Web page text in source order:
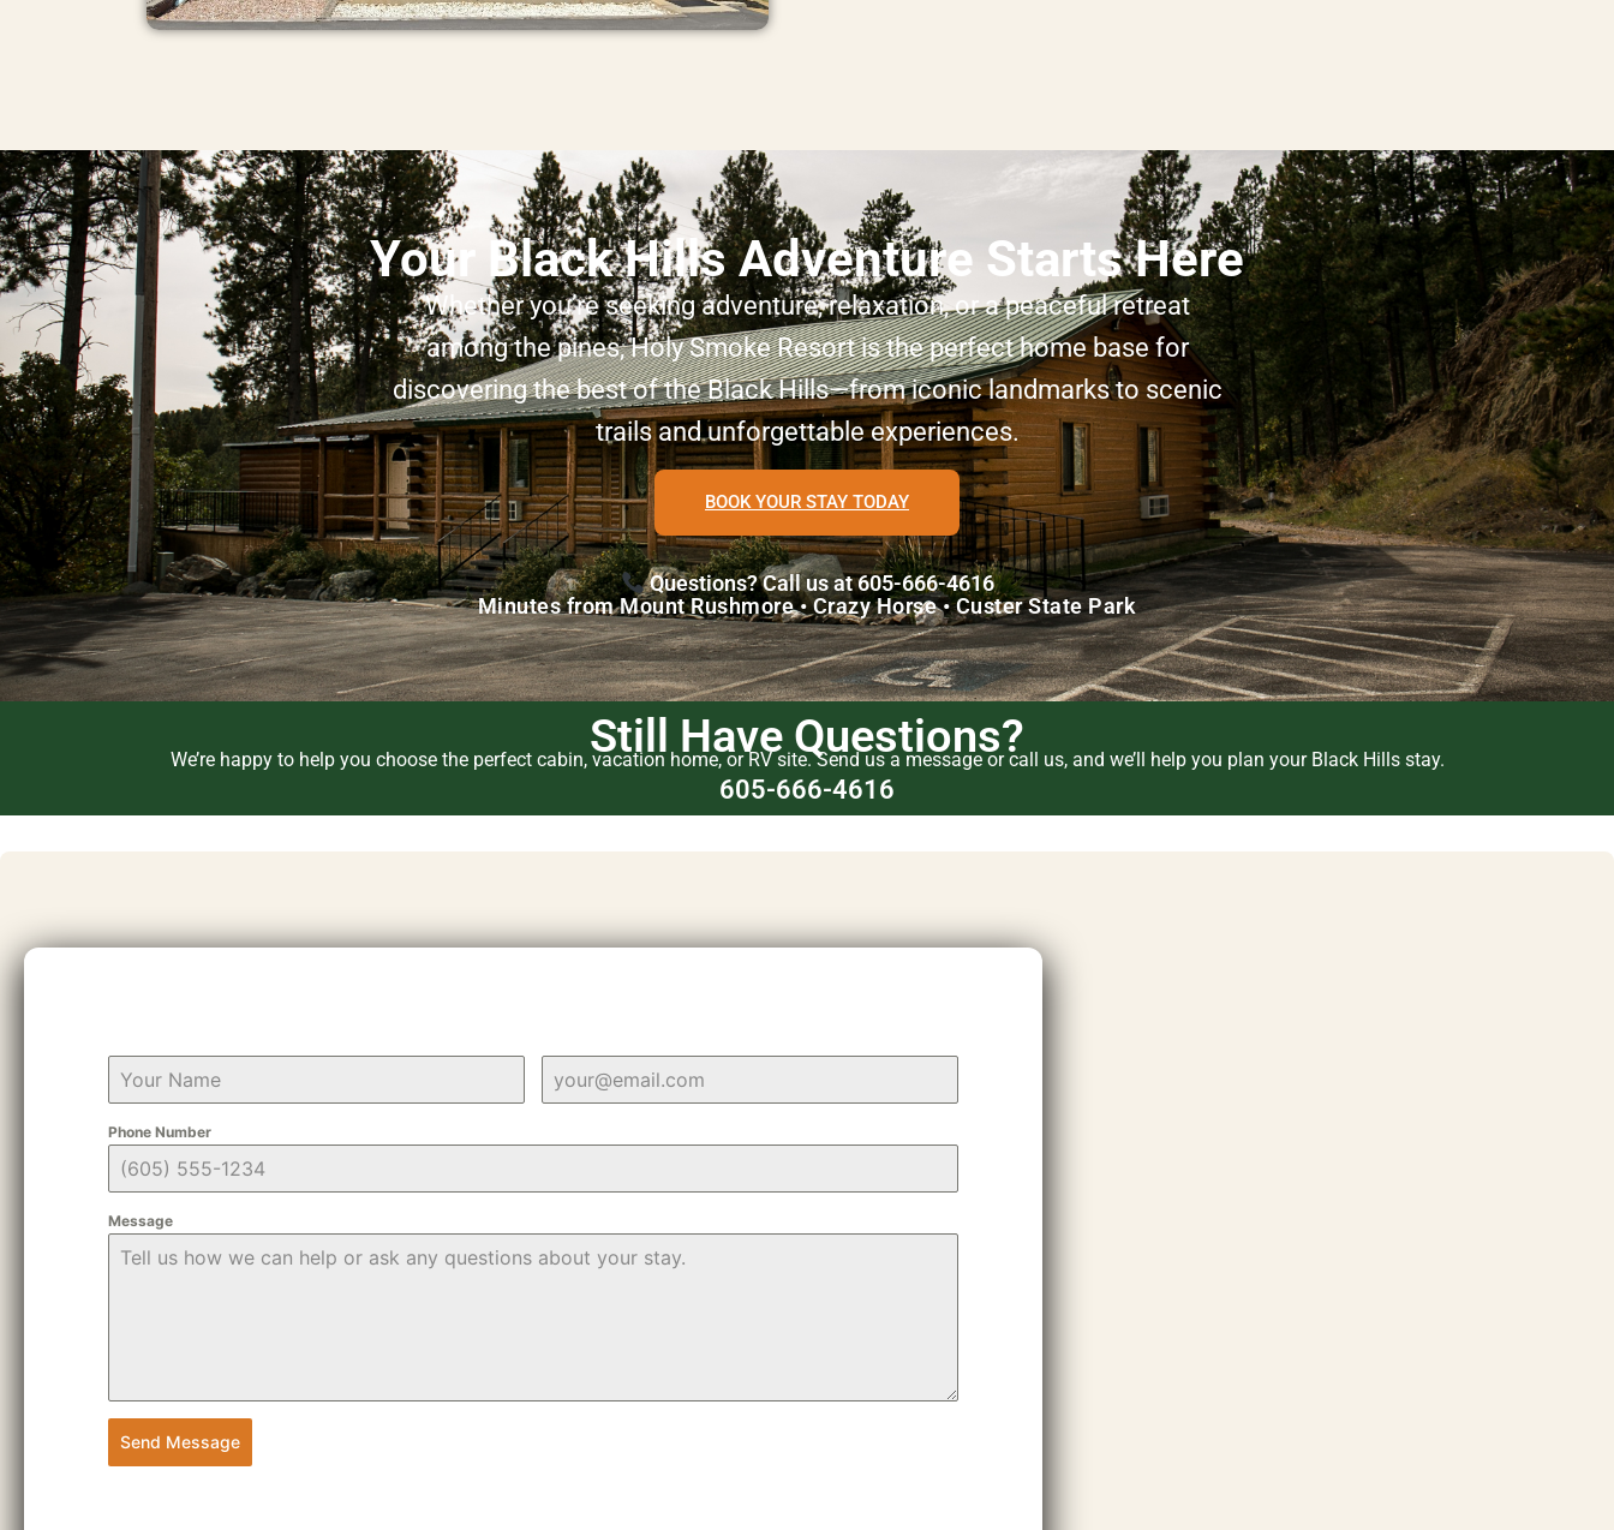
Your Black Hills Adventure Starts Here
Whether you’re seeking adventure, relaxation, or a peaceful retreat
among the pines, Holy Smoke Resort is the perfect home base for
discovering the best of the Black Hills—from iconic landmarks to scenic
trails and unforgettable experiences.
BOOK YOUR STAY TODAY
Questions? Call us at 605-666-4616
Minutes from Mount Rushmore • Crazy Horse • Custer State Park
Still Have Questions?
We’re happy to help you choose the perfect cabin, vacation home, or RV site. Send us a message or call us, and we’ll help you plan your Black Hills stay.
605-666-4616
Phone Number
Message
Send Message